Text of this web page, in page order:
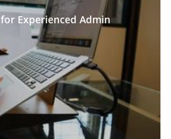
Experienced Admin